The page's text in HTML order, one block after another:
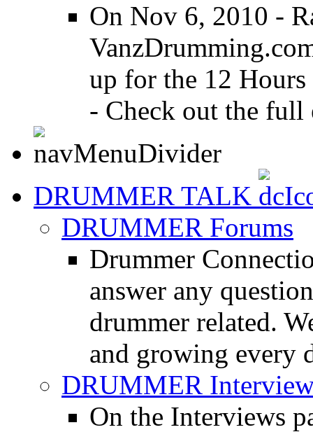
On Nov 6, 2010 -
up for the 12
- Check out the full
DRUMMER TALK
DRUMMER Forums
Drummer
answer any
drummer related.
and growing every
DRUMMER
On the Interviews